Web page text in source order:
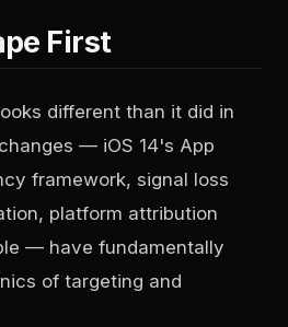
First
different than it did in
— iOS 14's App
framework, signal loss
platform attribution
— have fundamentally
of targeting and